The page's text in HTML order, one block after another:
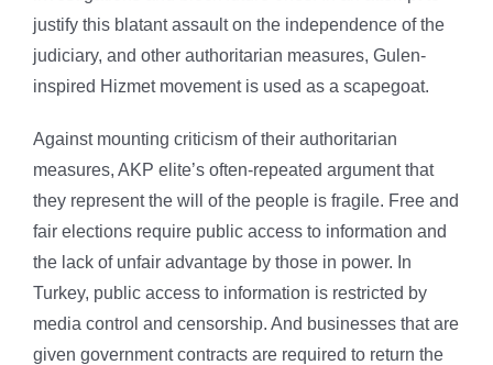
justify this blatant assault on the independence of the
judiciary, and other authoritarian measures, Gulen-
inspired Hizmet movement is used as a scapegoat.
Against mounting criticism of their authoritarian
measures, AKP elite’s often-repeated argument that
they represent the will of the people is fragile. Free and
fair elections require public access to information and
the lack of unfair advantage by those in power. In
Turkey, public access to information is restricted by
media control and censorship. And businesses that are
given government contracts are required to return the